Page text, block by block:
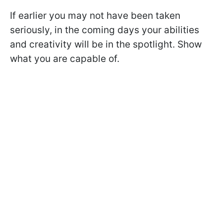
If earlier you may not have been taken
seriously, in the coming days your abilities
and creativity will be in the spotlight. Show
what you are capable of.